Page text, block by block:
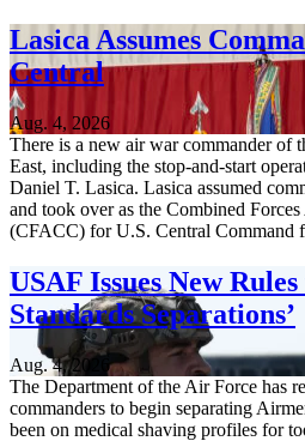
Lasica Assumes
Central
Aug. 4, 2026
There is a new air war commander of
East, including the stop-and-start
Daniel T. Lasica. Lasica assumed
and took over as the Combined
(CFACC) for U.S. Central
USAF Issues New
Standards Separations’
Aug. 4, 2026
The Department of the Air Force has
commanders to begin separating
been on medical shaving profiles for